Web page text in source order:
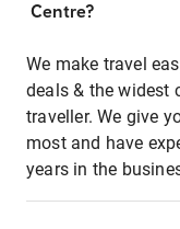
Centre?
We make travel
deals & the widest
traveller. We give
most and have
years in the